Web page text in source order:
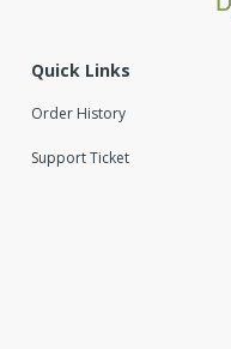
Quick Links
Order History
Support Ticket